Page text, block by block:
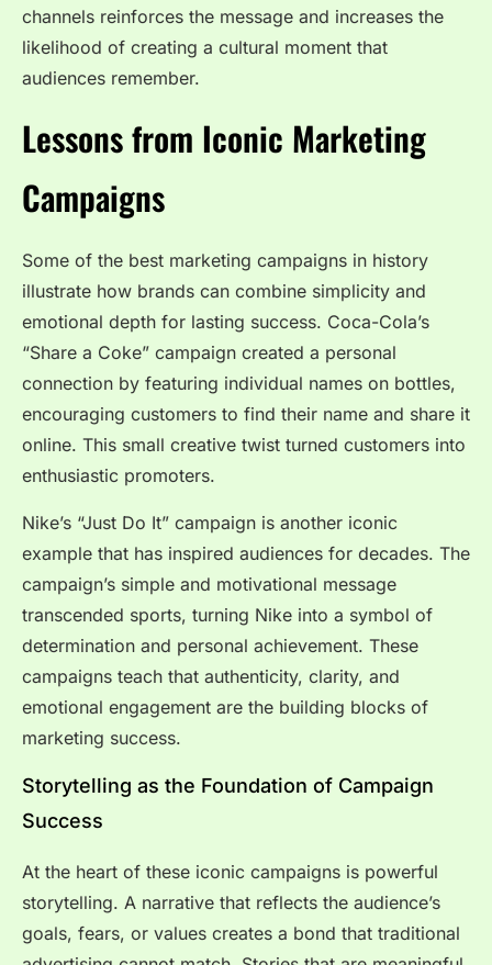
channels reinforces the message and increases the
likelihood of creating a cultural moment that
audiences remember.
Lessons from Iconic Marketing
Campaigns
Some of the best marketing campaigns in history
illustrate how brands can combine simplicity and
emotional depth for lasting success. Coca-Cola’s
“Share a Coke” campaign created a personal
connection by featuring individual names on bottles,
encouraging customers to find their name and share it
online. This small creative twist turned customers into
enthusiastic promoters.
Nike’s “Just Do It” campaign is another iconic
example that has inspired audiences for decades. The
campaign’s simple and motivational message
transcended sports, turning Nike into a symbol of
determination and personal achievement. These
campaigns teach that authenticity, clarity, and
emotional engagement are the building blocks of
marketing success.
Storytelling as the Foundation of Campaign
Success
At the heart of these iconic campaigns is powerful
storytelling. A narrative that reflects the audience’s
goals, fears, or values creates a bond that traditional